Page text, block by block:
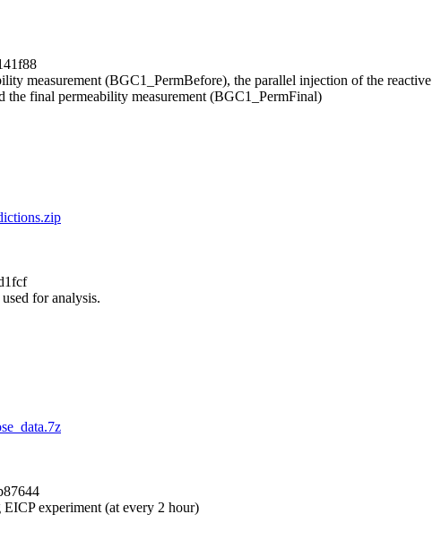
measurement (BGC1_PermBefore), the parallel injection of the reactive
final permeability measurement (BGC1_PermFinal)
for analysis.
experiment (at every 2 hour)